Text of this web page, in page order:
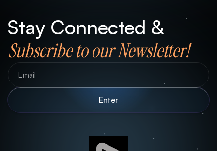
Stay Connected &
Subscribe to our Newsletter!